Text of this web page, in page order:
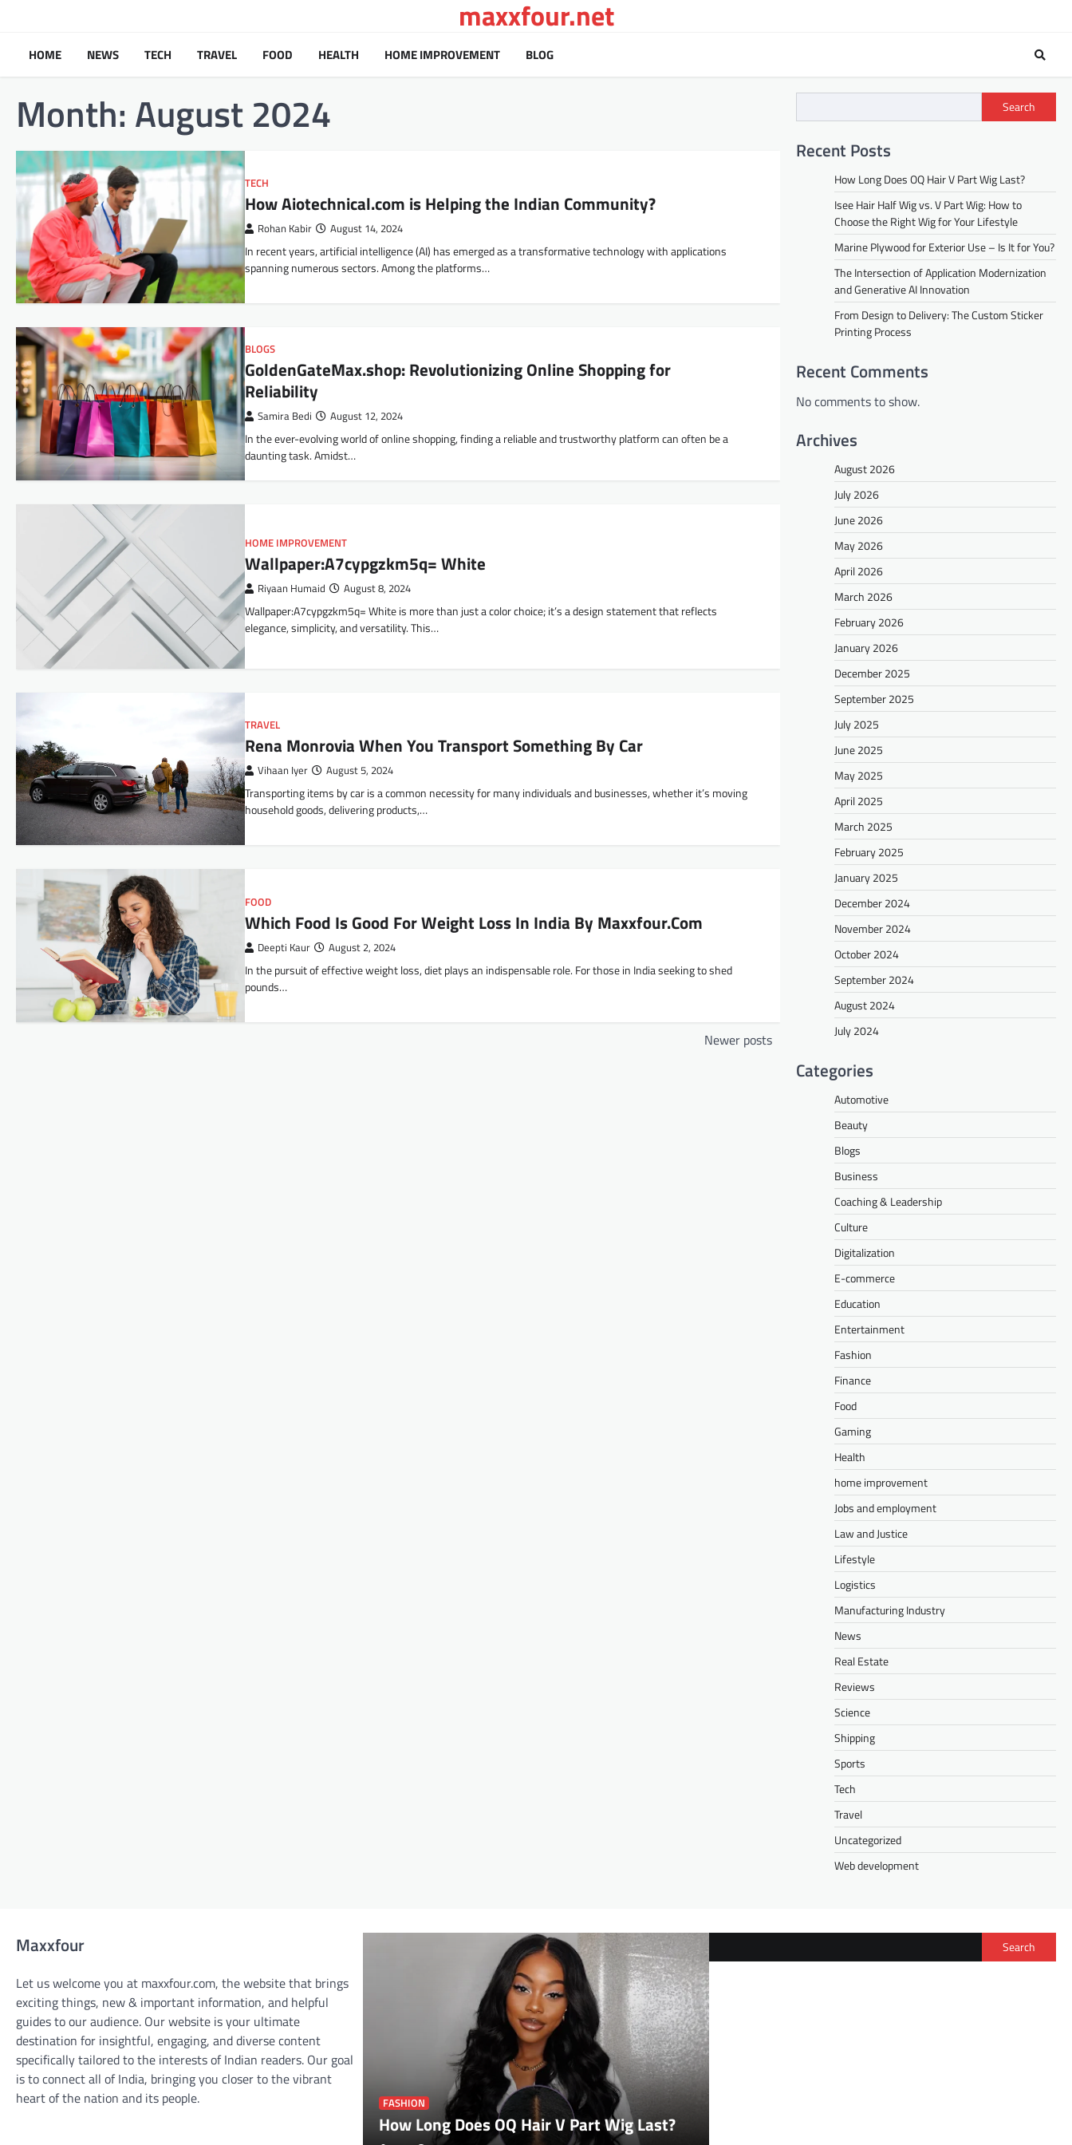
content
maxxfour.net
HOME NEWS TECH TRAVEL FOOD HEALTH HOME IMPROVEMENT BLOG
Month: August 2024
TECH
How Aiotechnical.com is Helping the Indian Community?
Rohan Kabir August 14, 2024
In recent years, artificial intelligence (AI) has emerged as a transformative technology with applications
spanning numerous sectors. Among the platforms…
BLOGS
GoldenGateMax.shop: Revolutionizing Online Shopping for
Reliability
Samira Bedi August 12, 2024
In the ever-evolving world of online shopping, finding a reliable and trustworthy platform can often be a
daunting task. Amidst…
HOME IMPROVEMENT
Wallpaper:A7cypgzkm5q= White
Riyaan Humaid August 8, 2024
Wallpaper:A7cypgzkm5q= White is more than just a color choice; it’s a design statement that reflects
elegance, simplicity, and versatility. This…
TRAVEL
Rena Monrovia When You Transport Something By Car
Vihaan Iyer August 5, 2024
Transporting items by car is a common necessity for many individuals and businesses, whether it’s moving
household goods, delivering products,…
FOOD
Which Food Is Good For Weight Loss In India By Maxxfour.Com
Deepti Kaur August 2, 2024
In the pursuit of effective weight loss, diet plays an indispensable role. For those in India seeking to shed
pounds…
Newer posts
Search
Recent Posts
How Long Does OQ Hair V Part Wig Last?
Isee Hair Half Wig vs. V Part Wig: How to
Choose the Right Wig for Your Lifestyle
Marine Plywood for Exterior Use – Is It for You?
The Intersection of Application Modernization
and Generative AI Innovation
From Design to Delivery: The Custom Sticker
Printing Process
Recent Comments
No comments to show.
Archives
August 2026
July 2026
June 2026
May 2026
April 2026
March 2026
February 2026
January 2026
December 2025
September 2025
July 2025
June 2025
May 2025
April 2025
March 2025
February 2025
January 2025
December 2024
November 2024
October 2024
September 2024
August 2024
July 2024
Categories
Automotive
Beauty
Blogs
Business
Coaching & Leadership
Culture
Digitalization
E-commerce
Education
Entertainment
Fashion
Finance
Food
Gaming
Health
home improvement
Jobs and employment
Law and Justice
Lifestyle
Logistics
Manufacturing Industry
News
Real Estate
Reviews
Science
Shipping
Sports
Tech
Travel
Uncategorized
Web development
Maxxfour
Let us welcome you at maxxfour.com, the website that brings
exciting things, new & important information, and helpful
guides to our audience. Our website is your ultimate
destination for insightful, engaging, and diverse content
specifically tailored to the interests of Indian readers. Our goal
is to connect all of India, bringing you closer to the vibrant
heart of the nation and its people.
BLOGS
From Design to Delivery: The Custom
FASHION
How Long Does OQ Hair V Part Wig Last?
Search